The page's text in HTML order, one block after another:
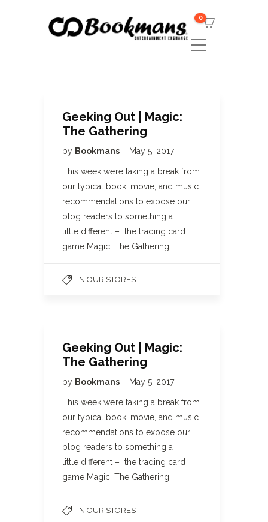
0
Geeking Out | Magic:
The Gathering
by Bookmans May 5, 2017
This week we’re taking a break from
our typical book, movie, and music
recommendations to expose our
blog readers to something a
little different – the trading card
game Magic: The Gathering.
IN OUR STORES
Geeking Out | Magic:
The Gathering
by Bookmans May 5, 2017
This week we’re taking a break from
our typical book, movie, and music
recommendations to expose our
blog readers to something a
little different – the trading card
game Magic: The Gathering.
IN OUR STORES